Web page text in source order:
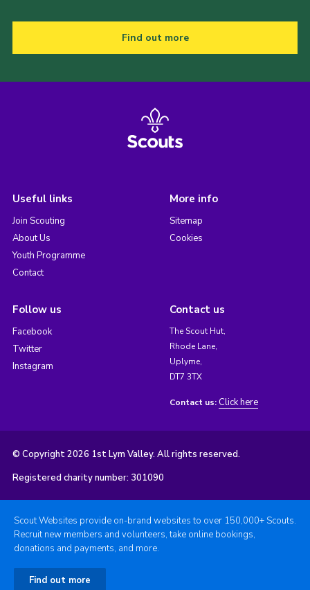
Find out more
Useful links
Join Scouting
About Us
Youth Programme
Contact
More info
Sitemap
Cookies
Follow us
Facebook
Twitter
Instagram
Contact us
The Scout Hut,
Rhode Lane,
Uplyme,
DT7 3TX
Contact us: Click here
© Copyright 2026 1st Lym Valley. All rights reserved.
Registered charity number: 301090
Scout Websites provide on-brand websites to over 150,000+ Scouts.
Recruit new members and volunteers, take online bookings,
donations and payments, and more.
Find out more